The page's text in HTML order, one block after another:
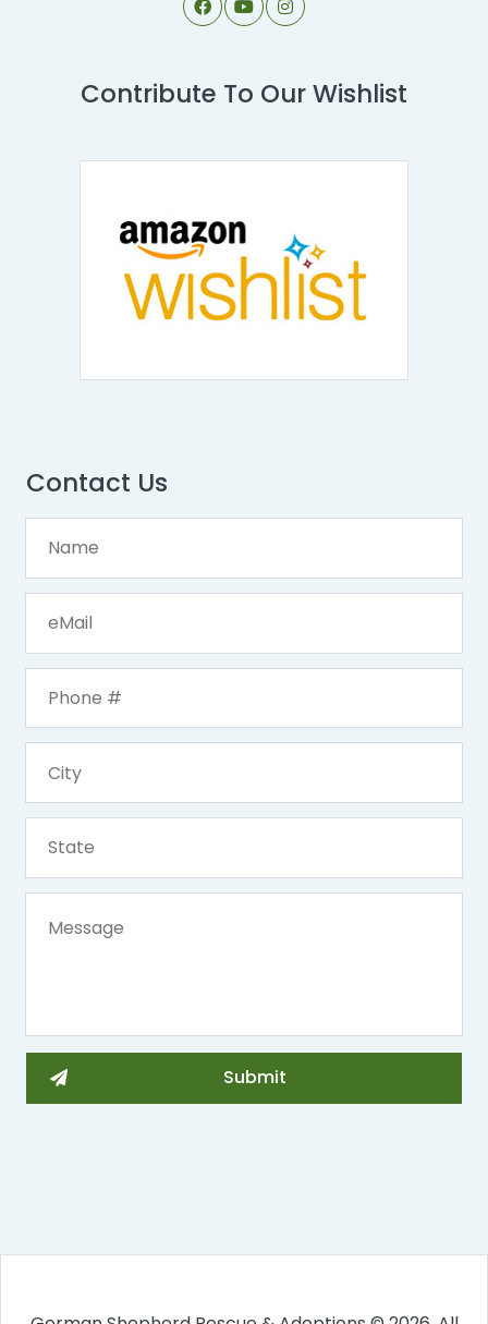
Contribute To Our Wishlist
Contact Us